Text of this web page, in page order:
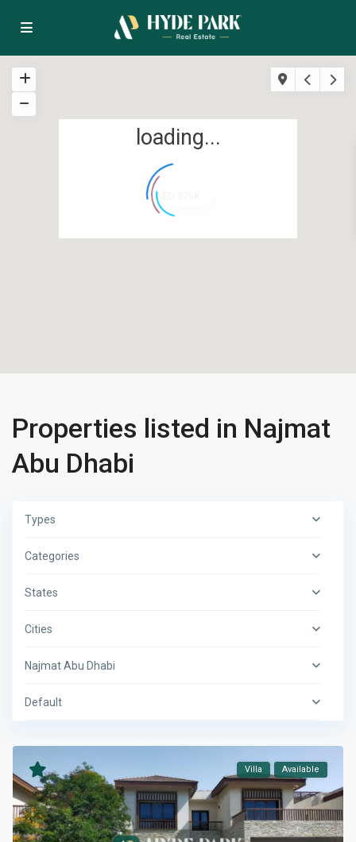
AED 375K
loading...
Properties listed in Najmat
Abu Dhabi
Types
Categories
States
Cities
Najmat Abu Dhabi
Default
Villa Available